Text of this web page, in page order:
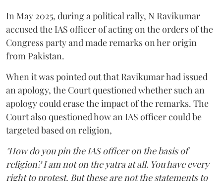
In May 2025, during a political rally, N Ravikumar
accused the IAS officer of acting on the orders of the
Congress party and made remarks on her origin
from Pakistan.
When it was pointed out that Ravikumar had issued
an apology, the Court questioned whether such an
apology could erase the impact of the remarks. The
Court also questioned how an IAS officer could be
targeted based on religion,
"How do you pin the IAS officer on the basis of
religion? I am not on the yatra at all. You have every
right to protest. But these are not the statements to